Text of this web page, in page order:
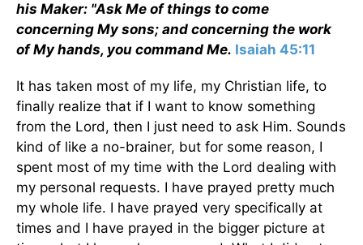
his Maker: "Ask Me of things to come
concerning My sons; and concerning the work
of My hands, you command Me. Isaiah 45:11
It has taken most of my life, my Christian life, to
finally realize that if I want to know something
from the Lord, then I just need to ask Him. Sounds
kind of like a no-brainer, but for some reason, I
spent most of my time with the Lord dealing with
my personal requests. I have prayed pretty much
my whole life. I have prayed very specifically at
times and I have prayed in the bigger picture at